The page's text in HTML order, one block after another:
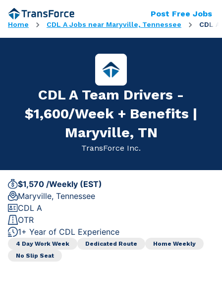
Home CDL A Jobs near Maryville, Tennessee CDL
Post Free Jobs
CDL A Team Drivers -
$1,600/Week + Benefits |
Maryville, TN
TransForce Inc.
$1,570 /Weekly (EST)
Maryville, Tennessee
CDL A
OTR
1+ Year of CDL Experience
4 Day Work Week Dedicated Route
Home Weekly
No Slip Seat